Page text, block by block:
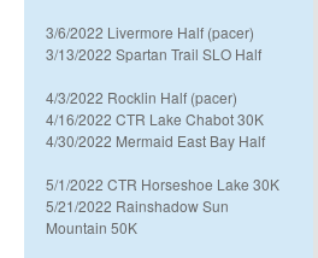
3/6/2022 Livermore Half (pacer)
3/13/2022 Spartan Trail SLO Half
4/3/2022 Rocklin Half (pacer)
4/16/2022 CTR Lake Chabot 30K
4/30/2022 Mermaid East Bay Half
5/1/2022 CTR Horseshoe Lake 30K
5/21/2022 Rainshadow Sun
Mountain 50K